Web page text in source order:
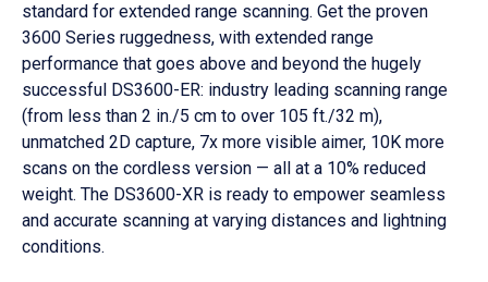
standard for extended range scanning. Get the proven
3600 Series ruggedness, with extended range
performance that goes above and beyond the hugely
successful DS3600-ER: industry leading scanning range
(from less than 2 in./5 cm to over 105 ft./32 m),
unmatched 2D capture, 7x more visible aimer, 10K more
scans on the cordless version — all at a 10% reduced
weight. The DS3600-XR is ready to empower seamless
and accurate scanning at varying distances and lightning
conditions.